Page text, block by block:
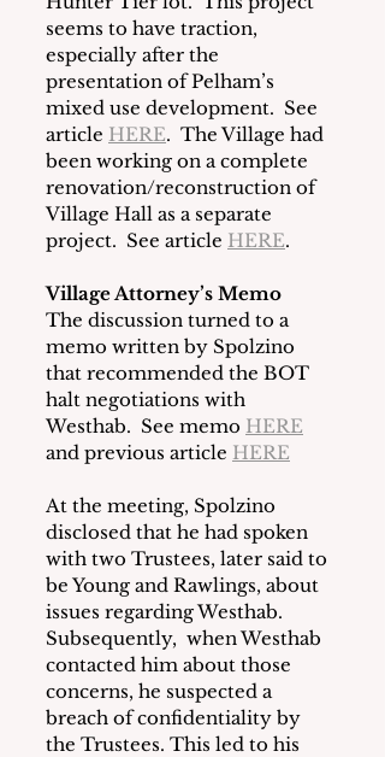
seems to have traction,
especially after the
presentation of Pelham’s
mixed use development.  See
article HERE.  The Village had
been working on a complete
renovation/reconstruction of
Village Hall as a separate
project.  See article HERE.
Village Attorney’s Memo
The discussion turned to a
memo written by Spolzino
that recommended the BOT
halt negotiations with
Westhab.  See memo HERE
and previous article HERE
At the meeting, Spolzino
disclosed that he had spoken
with two Trustees, later said to
be Young and Rawlings, about
issues regarding Westhab.
Subsequently,  when Westhab
contacted him about those
concerns, he suspected a
breach of confidentiality by
the Trustees. This led to his